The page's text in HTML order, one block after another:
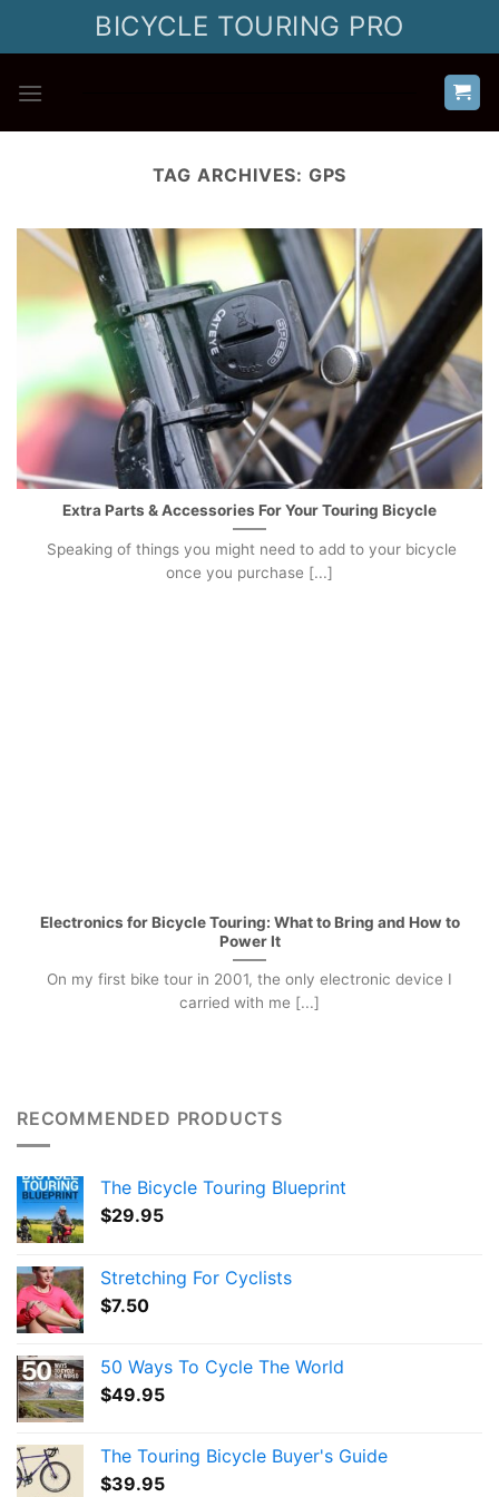
BICYCLE TOURING PRO
TAG ARCHIVES: GPS
Extra Parts & Accessories For Your Touring Bicycle
Speaking of things you might need to add to your bicycle
once you purchase [...]
Electronics for Bicycle Touring: What to Bring and How to
Power It
On my first bike tour in 2001, the only electronic device I
carried with me [...]
RECOMMENDED PRODUCTS
The Bicycle Touring Blueprint
$29.95
Stretching For Cyclists
$7.50
50 Ways To Cycle The World
$49.95
The Touring Bicycle Buyer's Guide
$39.95